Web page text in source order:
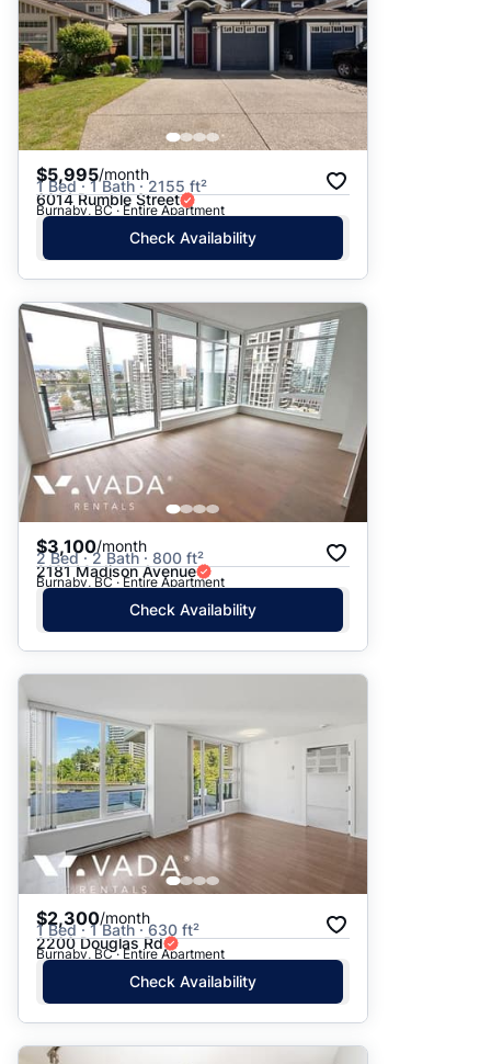
$5,995/month
1 Bed · 1 Bath · 2155 ft²
6014 Rumble Street
Burnaby, BC · Entire Apartment
Check Availability
$3,100/month
2 Bed · 2 Bath · 800 ft²
2181 Madison Avenue
Burnaby, BC · Entire Apartment
Check Availability
$2,300/month
1 Bed · 1 Bath · 630 ft²
2200 Douglas Rd
Burnaby, BC · Entire Apartment
Check Availability